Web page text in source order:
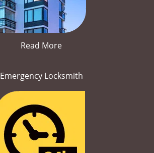
Read More
Emergency Locksmith